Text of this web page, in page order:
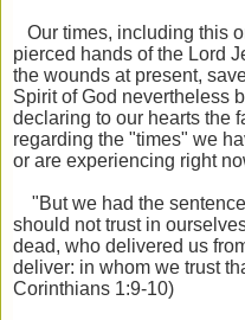
Our times, including this
pierced hands of the Lord
the wounds at present,
Spirit of God nevertheless
declaring to our hearts the
regarding the "times" we
or are experiencing right
"But we had the
should not trust in
dead, who delivered us
deliver: in whom we trust
Corinthians 1:9-10)